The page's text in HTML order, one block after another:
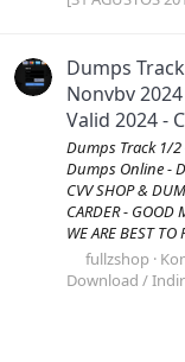
Dumps
Nonvbv
Valid 2024 -
Dumps Track 1/2
Dumps Online -
CVV SHOP &
CARDER -
WE ARE BEST
fullzshop
Download / Indir